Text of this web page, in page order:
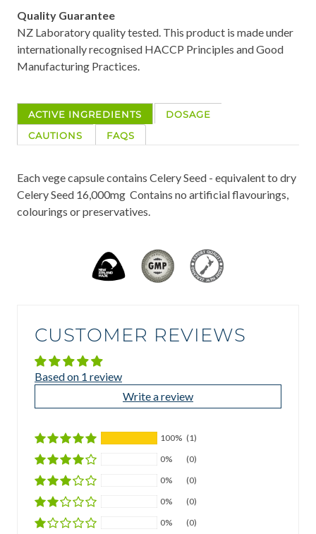
Quality Guarantee
NZ Laboratory quality tested. This product is made under
internationally recognised HACCP Principles and Good
Manufacturing Practices.
ACTIVE INGREDIENTS
DOSAGE
CAUTIONS
FAQS
Each vege capsule contains Celery Seed - equivalent to dry
Celery Seed 16,000mg Contains no artificial flavourings,
colourings or preservatives.
CUSTOMER REVIEWS
Based on 1 review
Write a review
100% (1)
0%
(0)
0%
(0)
0%
(0)
0%
(0)